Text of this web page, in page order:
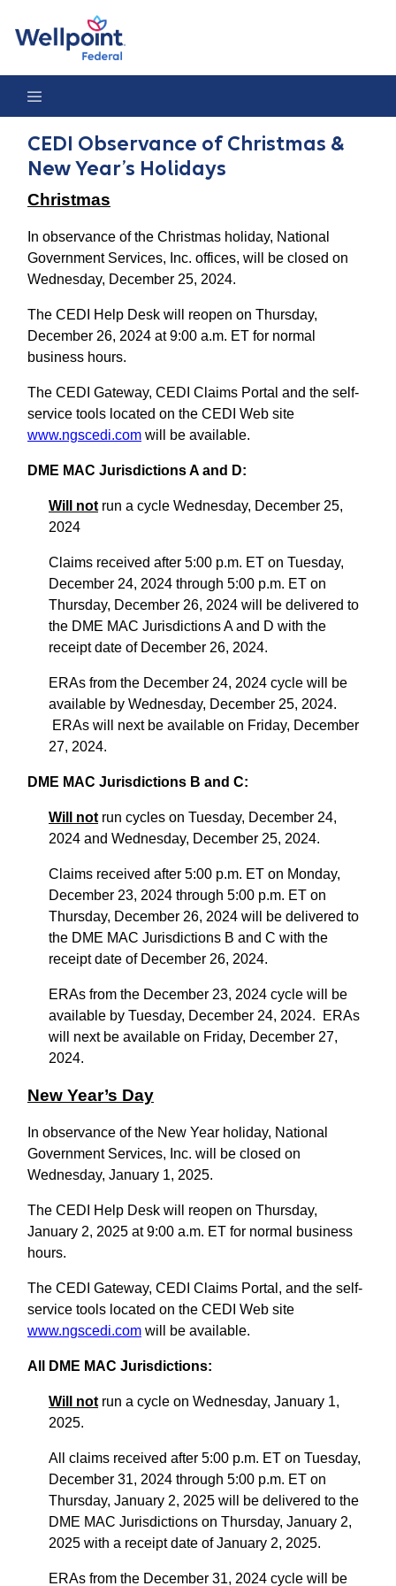
CEDI Observance of Christmas &
New Year’s Holidays
Christmas
In observance of the Christmas holiday, National
Government Services, Inc. offices, will be closed on
Wednesday, December 25, 2024.
The CEDI Help Desk will reopen on Thursday,
December 26, 2024 at 9:00 a.m. ET for normal
business hours.
The CEDI Gateway, CEDI Claims Portal and the self-
service tools located on the CEDI Web site
www.ngscedi.com will be available.
DME MAC Jurisdictions A and D:
Will not run a cycle Wednesday, December 25,
2024
Claims received after 5:00 p.m. ET on Tuesday,
December 24, 2024 through 5:00 p.m. ET on
Thursday, December 26, 2024 will be delivered to
the DME MAC Jurisdictions A and D with the
receipt date of December 26, 2024.
ERAs from the December 24, 2024 cycle will be
available by Wednesday, December 25, 2024.
ERAs will next be available on Friday, December
27, 2024.
DME MAC Jurisdictions B and C:
Will not run cycles on Tuesday, December 24,
2024 and Wednesday, December 25, 2024.
Claims received after 5:00 p.m. ET on Monday,
December 23, 2024 through 5:00 p.m. ET on
Thursday, December 26, 2024 will be delivered to
the DME MAC Jurisdictions B and C with the
receipt date of December 26, 2024.
ERAs from the December 23, 2024 cycle will be
available by Tuesday, December 24, 2024. ERAs
will next be available on Friday, December 27,
2024.
New Year’s Day
In observance of the New Year holiday, National
Government Services, Inc. will be closed on
Wednesday, January 1, 2025.
The CEDI Help Desk will reopen on Thursday,
January 2, 2025 at 9:00 a.m. ET for normal business
hours.
The CEDI Gateway, CEDI Claims Portal, and the self-
service tools located on the CEDI Web site
www.ngscedi.com will be available.
All DME MAC Jurisdictions:
Will not run a cycle on Wednesday, January 1,
2025.
All claims received after 5:00 p.m. ET on Tuesday,
December 31, 2024 through 5:00 p.m. ET on
Thursday, January 2, 2025 will be delivered to the
DME MAC Jurisdictions on Thursday, January 2,
2025 with a receipt date of January 2, 2025.
ERAs from the December 31, 2024 cycle will be